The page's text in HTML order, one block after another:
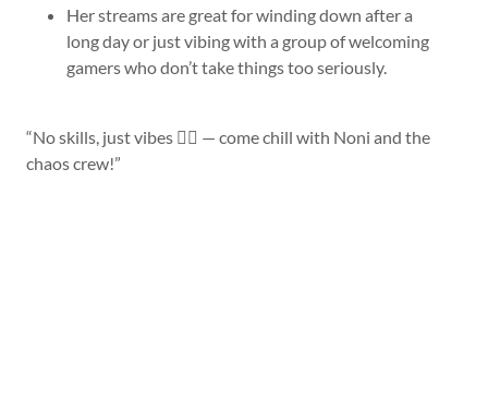
Her streams are great for winding down after a
long day or just vibing with a group of welcoming
gamers who don’t take things too seriously.
“No skills, just vibes 💁‍♀️ — come chill with Noni and the
chaos crew!”